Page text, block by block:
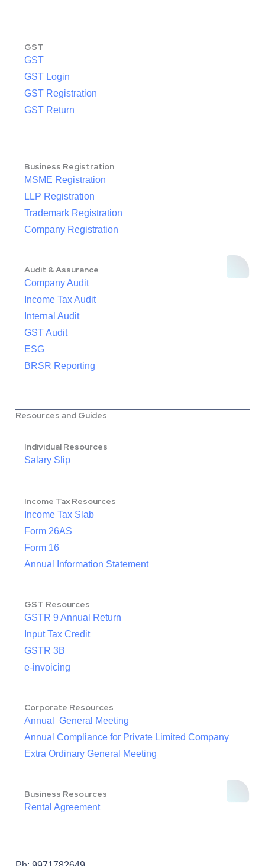
GST
GST
GST Login
GST Registration
GST Return
Business Registration
MSME Registration
LLP Registration
Trademark Registration
Company Registration
Audit & Assurance
Company Audit
Income Tax Audit
Internal Audit
GST Audit
ESG
BRSR Reporting
Resources and Guides
Individual Resources
Salary Slip
Income Tax Resources
Income Tax Slab
Form 26AS
Form 16
Annual Information Statement
GST Resources
GSTR 9 Annual Return
Input Tax Credit
GSTR 3B
e-invoicing
Corporate Resources
Annual General Meeting
Annual Compliance for Private Limited Company
Extra Ordinary General Meeting
Business Resources
Rental Agreement